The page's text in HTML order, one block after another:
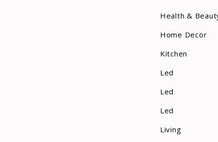
Health &
Home Decor
Kitchen
Led
Led
Led
Living